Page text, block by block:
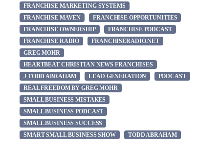
FRANCHISE MARKETING SYSTEMS
FRANCHISE MAVEN
FRANCHISE OPPORTUNITIES
FRANCHISE OWNERSHIP
FRANCHISE PODCAST
FRANCHISE RADIO
FRANCHISERADIO.NET
GREG MOHR
HEARTBEAT CHRISTIAN NEWS FRANCHISES
J TODD ABRAHAM
LEAD GENERATION
PODCAST
REAL FREEDOM BY GREG MOHR
SMALL BUSINESS MISTAKES
SMALL BUSINESS PODCAST
SMALL BUSINESS SUCCESS
SMART SMALL BUSINESS SHOW
TODD ABRAHAM